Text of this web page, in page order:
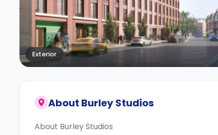
Exterior
About Burley Studios
About Burley Studios